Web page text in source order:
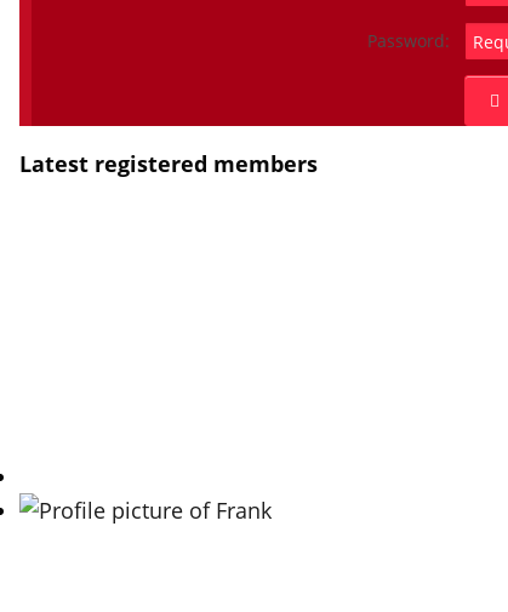
Password:
Latest registered members